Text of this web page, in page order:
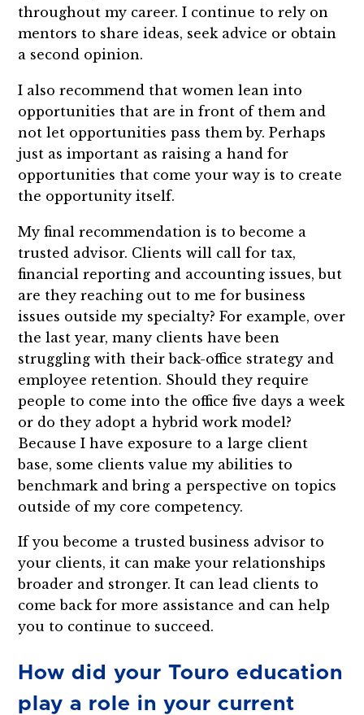
throughout my career. I continue to rely on
mentors to share ideas, seek advice or obtain
a second opinion.
I also recommend that women lean into
opportunities that are in front of them and
not let opportunities pass them by. Perhaps
just as important as raising a hand for
opportunities that come your way is to create
the opportunity itself.
My final recommendation is to become a
trusted advisor. Clients will call for tax,
financial reporting and accounting issues, but
are they reaching out to me for business
issues outside my specialty? For example, over
the last year, many clients have been
struggling with their back-office strategy and
employee retention. Should they require
people to come into the office five days a week
or do they adopt a hybrid work model?
Because I have exposure to a large client
base, some clients value my abilities to
benchmark and bring a perspective on topics
outside of my core competency.
If you become a trusted business advisor to
your clients, it can make your relationships
broader and stronger. It can lead clients to
come back for more assistance and can help
you to continue to succeed.
How did your Touro education
play a role in your current